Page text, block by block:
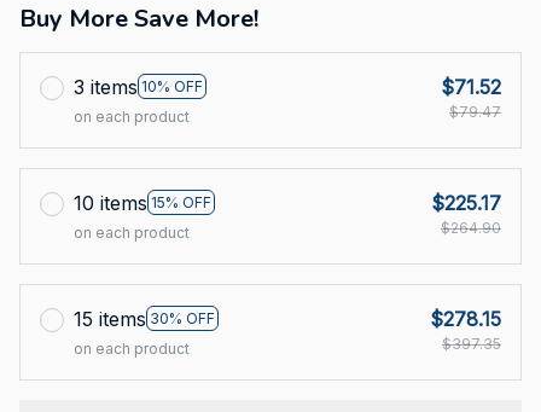
Buy More Save More!
3 items 10% OFF
on each product
$71.52
$79.47
10 items 15% OFF
on each product
$225.17
$264.90
15 items 30% OFF
on each product
$278.15
$397.35